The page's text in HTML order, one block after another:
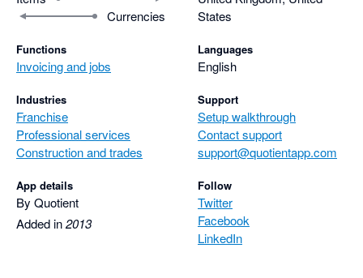
Currencies
Functions
Invoicing and jobs
Industries
Franchise
Professional services
Construction and trades
App details
By Quotient
Added in2013
States
Languages
English
Support
Setup walkthrough
Contact support
support@quotientapp.com
Follow
Twitter
Facebook
LinkedIn